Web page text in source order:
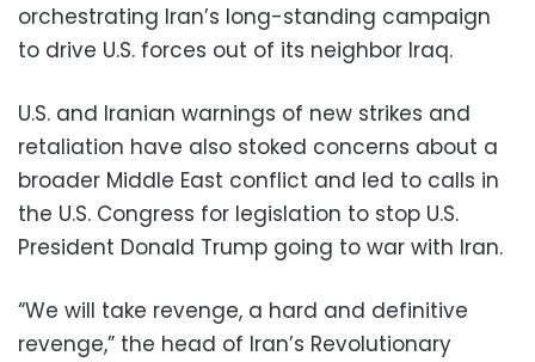
orchestrating Iran’s long-standing campaign
to drive U.S. forces out of its neighbor Iraq.
U.S. and Iranian warnings of new strikes and
retaliation have also stoked concerns about a
broader Middle East conflict and led to calls in
the U.S. Congress for legislation to stop U.S.
President Donald Trump going to war with Iran.
“We will take revenge, a hard and definitive
revenge,” the head of Iran’s Revolutionary